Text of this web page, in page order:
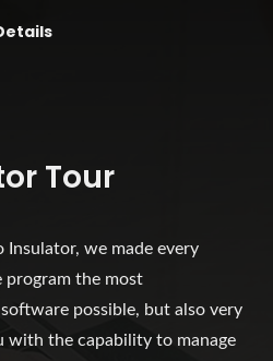
Tour
we made every
program the most
possible, but also very
with the capability to manage